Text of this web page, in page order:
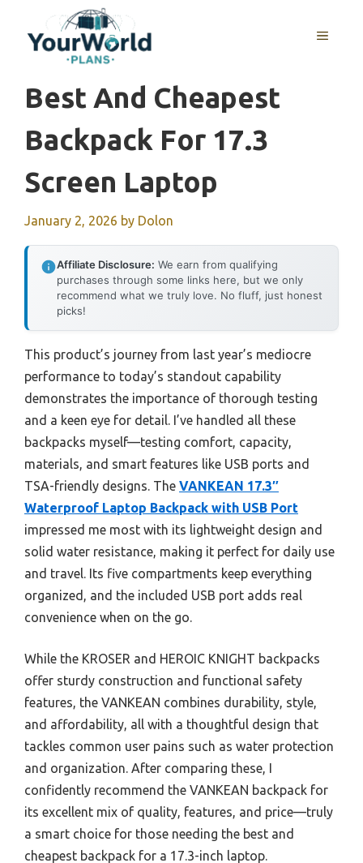
content
MENU
Best And Cheapest
Backpack For 17.3
Screen Laptop
January 2, 2026 by Dolon
Affiliate Disclosure: We earn from qualifying
purchases through some links here, but we only
recommend what we truly love. No fluff, just honest
picks!
This product’s journey from last year’s mediocre
performance to today’s standout capability
demonstrates the importance of thorough testing
and a keen eye for detail. I’ve handled all these
backpacks myself—testing comfort, capacity,
materials, and smart features like USB ports and
TSA-friendly designs. The VANKEAN 17.3″
Waterproof Laptop Backpack with USB Port
impressed me most with its lightweight design and
solid water resistance, making it perfect for daily use
and travel. Its five compartments keep everything
organized, and the included USB port adds real
convenience when on the go.
While the KROSER and HEROIC KNIGHT backpacks
offer sturdy construction and functional safety
features, the VANKEAN combines durability, style,
and affordability, all with a thoughtful design that
tackles common user pains such as water protection
and organization. After comparing these, I
confidently recommend the VANKEAN backpack for
its excellent mix of quality, features, and price—truly
a smart choice for those needing the best and
cheapest backpack for a 17.3-inch laptop.